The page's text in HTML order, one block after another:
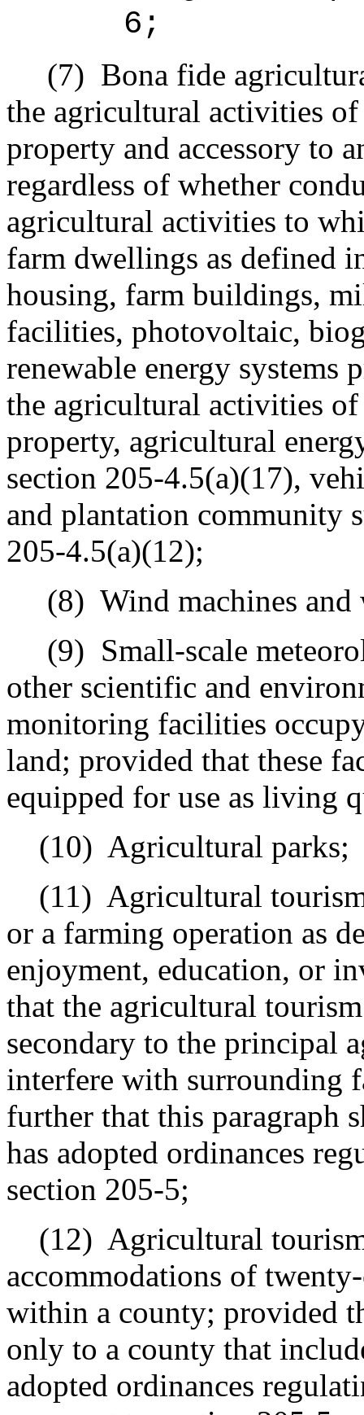
6;
(7) Bona fide
the agricultural activities
property and accessory to
regardless of whether
agricultural activities to
farm dwellings as defined
housing, farm buildings,
facilities, photovoltaic,
renewable energy systems
the agricultural activities
property, agricultural
section 205-4.5(a)(17),
and plantation community
205-4.5(a)(12);
(8) Wind machines
(9) Small-scale
other scientific and
monitoring facilities
land; provided that these
equipped for use as living
(10) Agricultural parks;
(11) Agricultural
or a farming operation as
enjoyment, education, or
that the agricultural
secondary to the principal
interfere with surrounding
further that this paragraph
has adopted ordinances
section 205-5;
(12) Agricultural
accommodations of
within a county; provided
only to a county that
adopted ordinances